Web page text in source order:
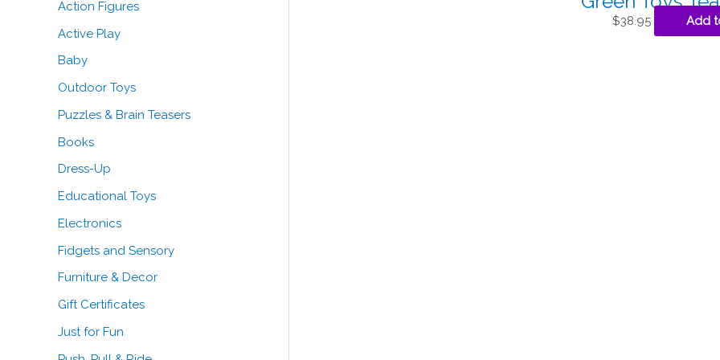
Action Figures
Active Play
Baby
Outdoor Toys
Puzzles & Brain Teasers
Books
Dress-Up
Educational Toys
Electronics
Fidgets and Sensory
Furniture & Decor
Gift Certificates
Just for Fun
$38.95 Add